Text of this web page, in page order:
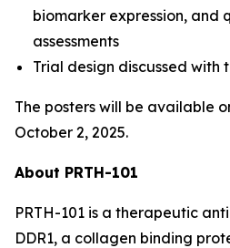
biomarker expression, and
assessments
Trial design discussed with
The posters will be available
October 2, 2025.
About PRTH-101
PRTH-101 is a therapeutic
DDR1, a collagen binding